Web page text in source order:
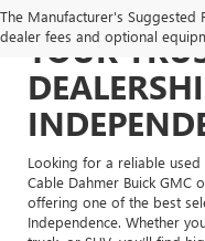
The Manufacturer's Suggested
dealer fees and optional
YOUR
Looking for a reliable
Cable Dahmer Buick GMC
offering one of the best
Independence. Whether